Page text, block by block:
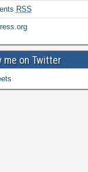
RSS
me on Twitter